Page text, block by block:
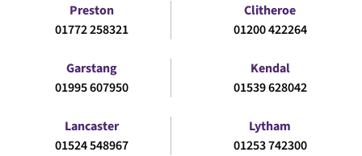
Preston
01772 258321
Clitheroe
01200 422264
Garstang
01995 607950
Kendal
01539 628042
Lancaster
01524 548967
Lytham
01253 742300